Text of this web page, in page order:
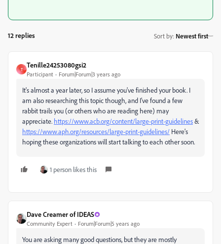
12 replies Sort by: Newest first
T
Tenille24253080gsi2
Participant Forum|Forum|3 years ago
It's almost a year later, so I assume you've finished your book. I
am also researching this topic though, and I've found a few
rabbit trails you (or others who are reading here) may
appreciate. https://www.acb.org/content/large-print-guidelines&
https://www.aph.org/resources/large-print-guidelines/ Here's
hoping these organizations will start talking to each other soon.
1 person likes this
Dave Creamer of IDEAS
Community Expert Forum|Forum|5 years ago
You are asking many good questions, but they are mostly